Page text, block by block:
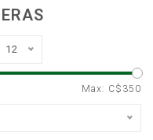
12
Max: C$ 350